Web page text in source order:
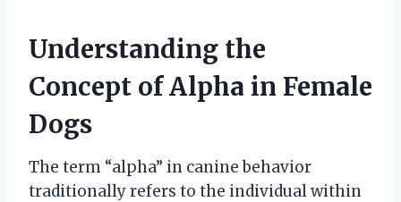
Understanding the
Concept of Alpha in Female
Dogs
The term “alpha” in canine behavior
traditionally refers to the individual within